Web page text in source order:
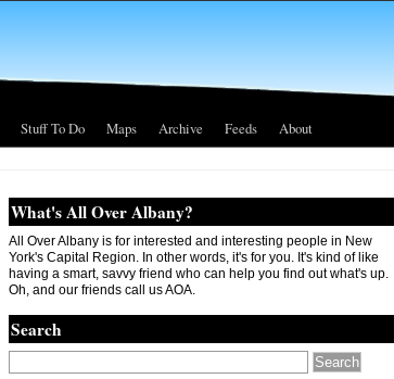
Stuff To Do Maps Archive Feeds About
What's All Over Albany?
All Over Albany is for interested and interesting people in New
York's Capital Region. In other words, it's for you. It's kind of like
having a smart, savvy friend who can help you find out what's up.
Oh, and our friends call us AOA.
Search